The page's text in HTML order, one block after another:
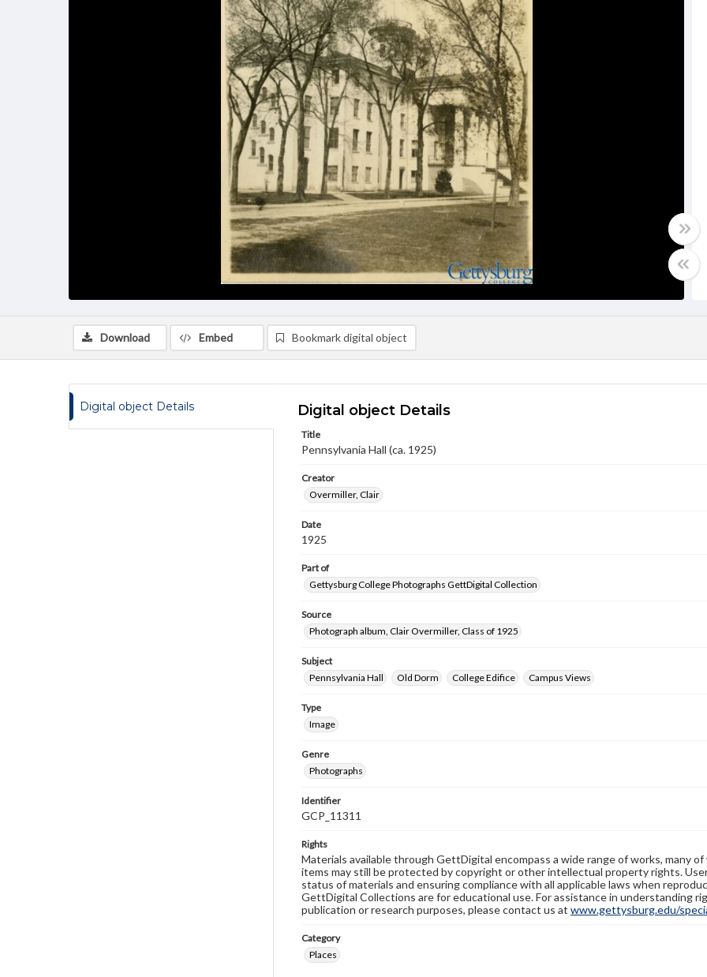
Download Embed Bookmark digital object
Digital object Details Digital object Details
Title
Pennsylvania Hall (ca. 1925)
Creator
Overmiller, Clair
Date
1925
Part of
Gettysburg College Photographs GettDigital Collection
Source
Photograph album, Clair Overmiller, Class of 1925
Subject
Pennsylvania Hall
Old Dorm College Edifice Campus Views
Type
Image
Genre
Photographs
Identifier
GCP_11311
Rights
Materials available through GettDigital encompass a wide range of works, many
items may still be protected by copyright or other intellectual property rights.
status of materials and ensuring compliance with all applicable laws when
GettDigital Collections are for educational use. For assistance in understanding
publication or research purposes, please contact us at www.gettysburg.edu/
Category
Places